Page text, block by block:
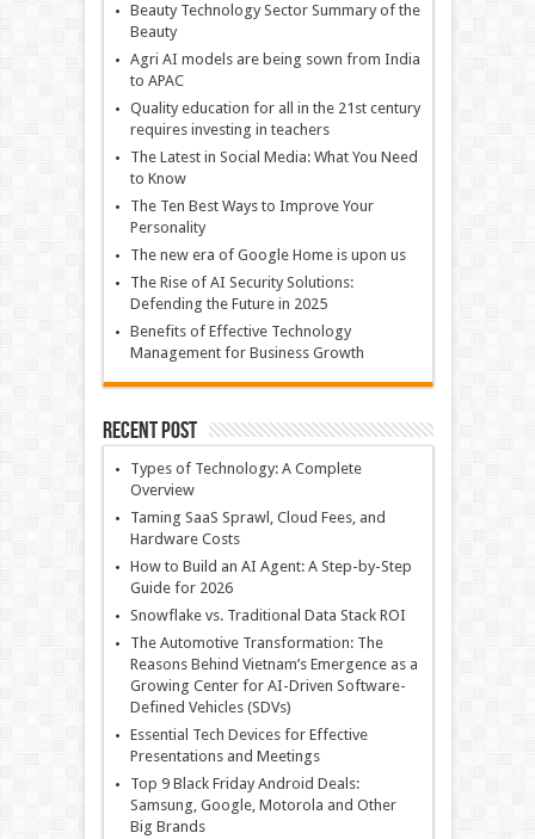
Beauty Technology Sector Summary of the
Beauty
Agri AI models are being sown from India
to APAC
Quality education for all in the 21st century
requires investing in teachers
The Latest in Social Media: What You Need
to Know
The Ten Best Ways to Improve Your
Personality
The new era of Google Home is upon us
The Rise of AI Security Solutions:
Defending the Future in 2025
Benefits of Effective Technology
Management for Business Growth
Recent Post
Types of Technology: A Complete
Overview
Taming SaaS Sprawl, Cloud Fees, and
Hardware Costs
How to Build an AI Agent: A Step-by-Step
Guide for 2026
Snowflake vs. Traditional Data Stack ROI
The Automotive Transformation: The
Reasons Behind Vietnam’s Emergence as a
Growing Center for AI-Driven Software-
Defined Vehicles (SDVs)
Essential Tech Devices for Effective
Presentations and Meetings
Top 9 Black Friday Android Deals:
Samsung, Google, Motorola and Other
Big Brands